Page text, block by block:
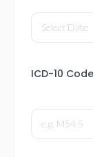
ICD-10 Code